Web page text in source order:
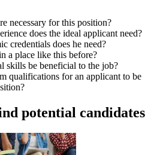
necessary for this position?
does the ideal applicant need?
credentials does he need?
a place like this before?
skills be beneficial to the job?
qualifications for an applicant to be
potential candidates